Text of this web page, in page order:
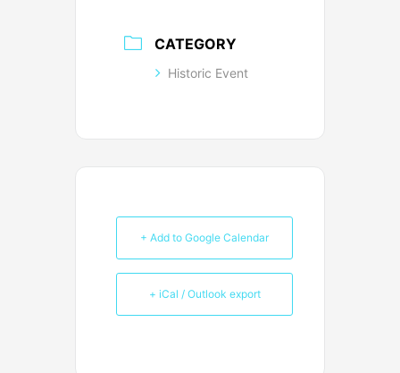
CATEGORY
Historic Event
+ Add to Google Calendar
+ iCal / Outlook export